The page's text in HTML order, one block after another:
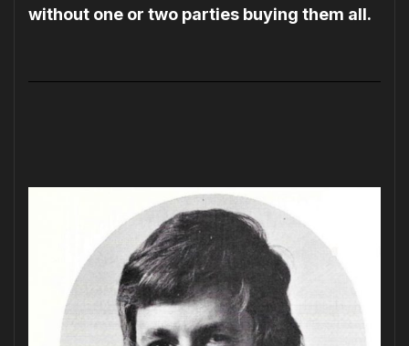
without one or two parties buying them all.